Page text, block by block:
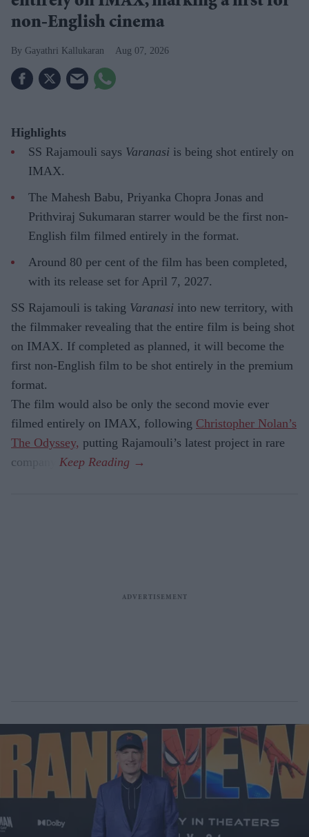
non-English cinema
Gayathri Kallukaran Aug 07, 2026
Highlights
SS Rajamouli says Varanasi is being shot entirely on
IMAX.
The Mahesh Babu, Priyanka Chopra Jonas and
Prithviraj Sukumaran starrer would be the first non-
English film filmed entirely in the format.
Around 80 per cent of the film has been completed,
with its release set for April 7, 2027.
SS Rajamouli is taking Varanasi into new territory, with
the filmmaker revealing that the entire film is being shot
on IMAX. If completed as planned, it will become the
first non-English film to be shot entirely in the premium
format.
The film would also be only the second movie ever
filmed entirely on IMAX, following Christopher Nolan’s
The Odyssey, putting Rajamouli’s latest project in rare
company.